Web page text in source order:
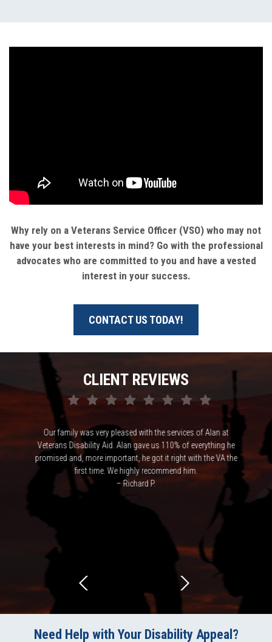
Why rely on a Veterans Service Officer (VSO) who may not
have your best interests in mind? Go with the professional
advocates who are committed to you and have a vested
interest in your success.
CONTACT US TODAY!
CLIENT REVIEWS
Our family was very pleased with the services of Alan at
Veterans Disability Aid. Alan gave us 110% of everything he
promised and, more important, he got it right with the VA the
first time. We highly recommend him.
– Richard P.
Alan
highly
Need Help with Your Disability Appeal?